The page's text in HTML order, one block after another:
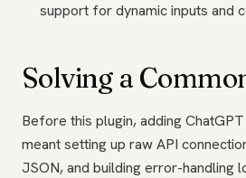
support for dynamic inputs and
Solving a
Before this plugin, adding
meant setting up raw API
JSON, and building error-handling